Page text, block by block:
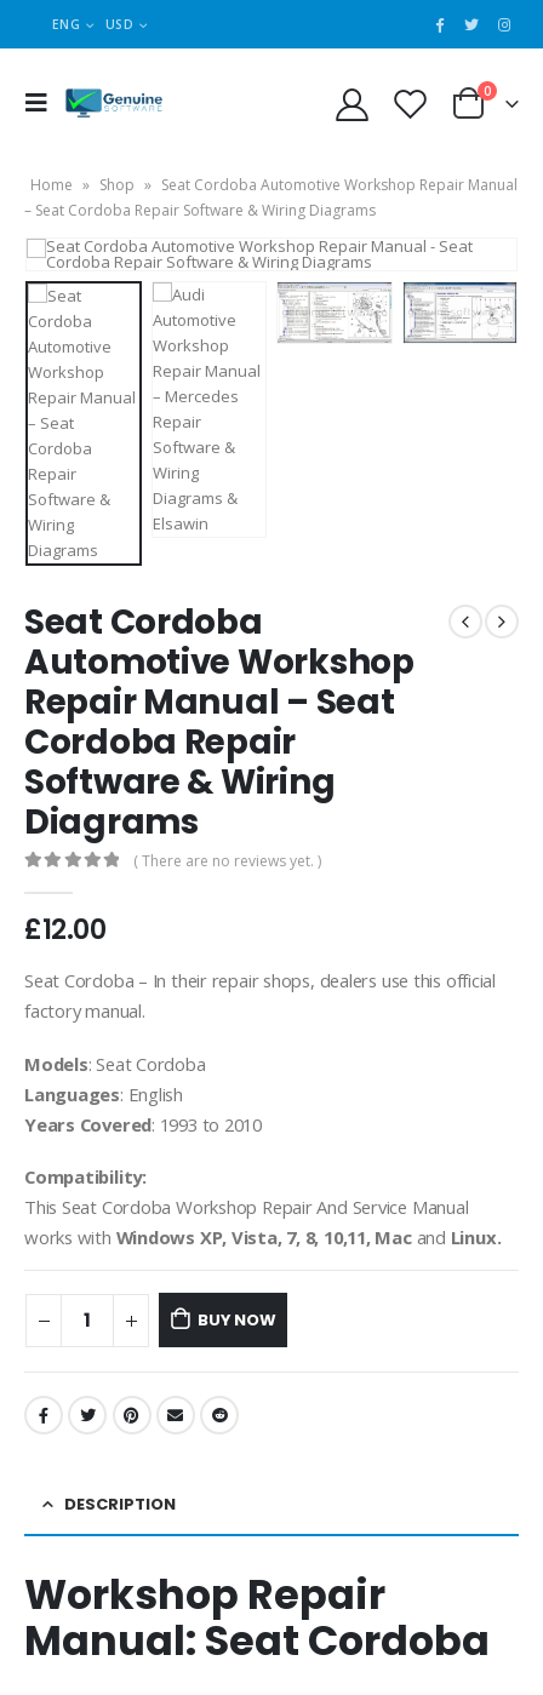
ENG USD
0
Home » Shop » Seat Cordoba Automotive Workshop Repair Manual
– Seat Cordoba Repair Software & Wiring Diagrams
Seat Cordoba
Automotive Workshop
Repair Manual – Seat
Cordoba Repair
Software & Wiring
Diagrams
( There are no reviews yet. )
£12.00
Seat Cordoba – In their repair shops, dealers use this official
factory manual.
Models: Seat Cordoba
Languages: English
Years Covered: 1993 to 2010
Compatibility:
This Seat Cordoba Workshop Repair And Service Manual
works with Windows XP, Vista, 7, 8, 10,11, Macand Linux.
BUY NOW
DESCRIPTION
Workshop Repair
Manual:Seat Cordoba